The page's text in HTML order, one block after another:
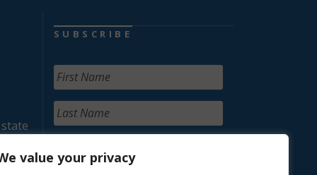
value your privacy
SUBSCRIBE